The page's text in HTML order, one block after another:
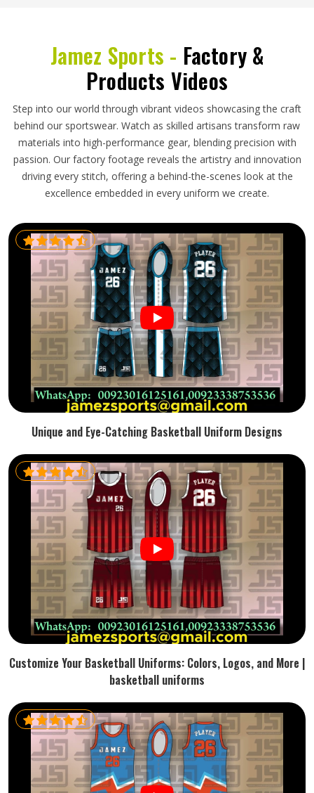
Jamez Sports - Factory &
Products Videos
Step into our world through vibrant videos showcasing the craft
behind our sportswear. Watch as skilled artisans transform raw
materials into high-performance gear, blending precision with
passion. Our factory footage reveals the artistry and innovation
driving every stitch, offering a behind-the-scenes look at the
excellence embedded in every uniform we create.
Unique and Eye-Catching Basketball Uniform Designs
Customize Your Basketball Uniforms: Colors, Logos, and More |
basketball uniforms